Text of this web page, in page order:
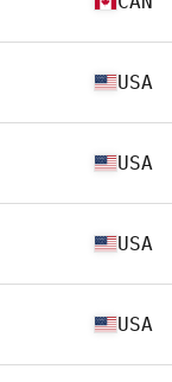
USA
USA
USA
USA